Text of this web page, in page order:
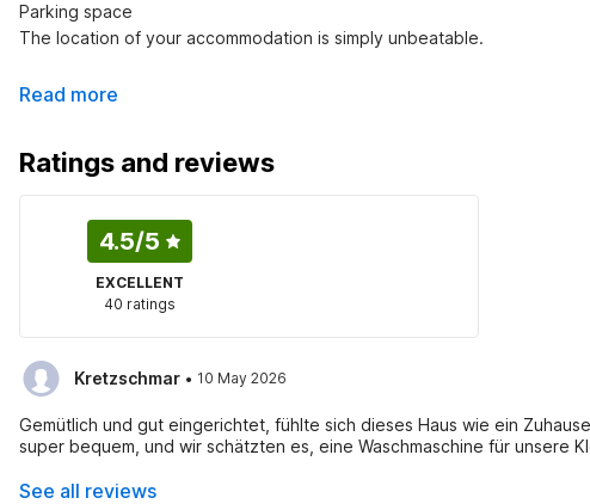
Parking space
The location of your accommodation is simply unbeatable.
Read more
Ratings and reviews
4.5/5
EXCELLENT
40 ratings
Kretzschmar · 10 May 2026
Gemütlich und gut eingerichtet, fühlte sich dieses Haus wie ein
super bequem, und wir schätzten es, eine Waschmaschine für unsere
See all reviews